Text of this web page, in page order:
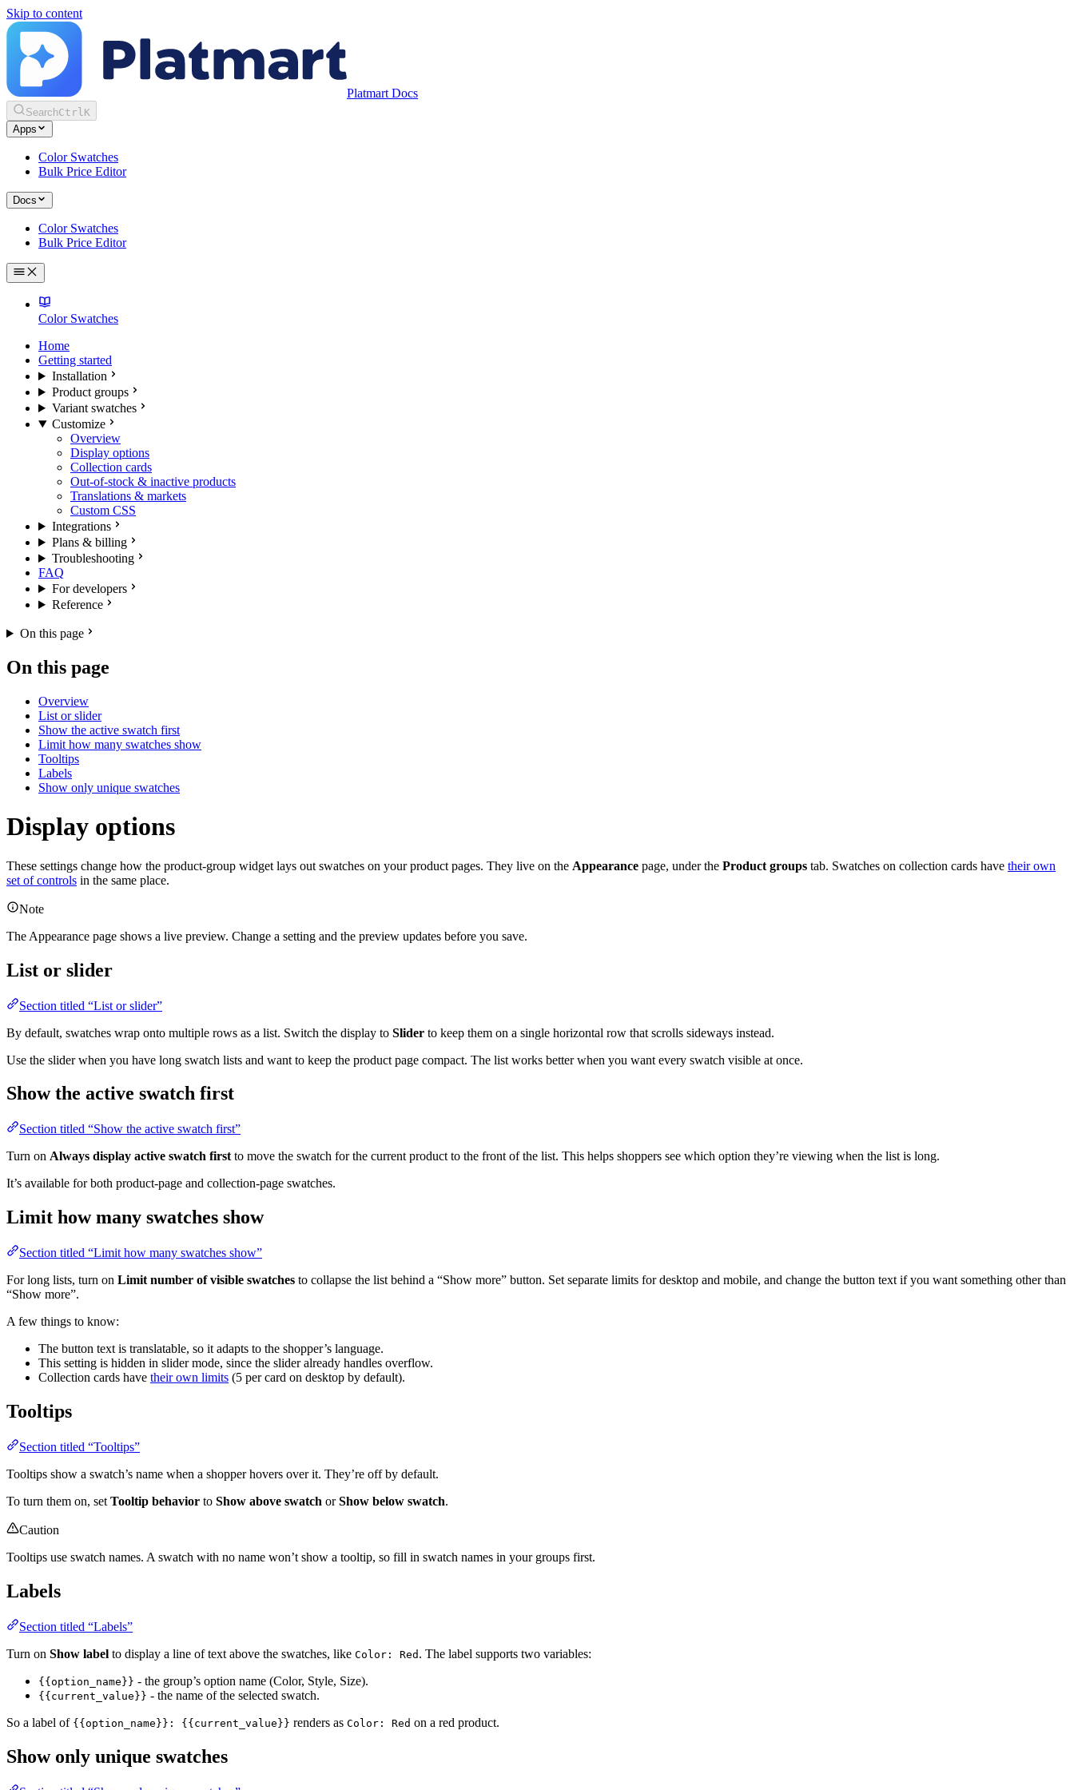
Skip to content
Platmart Docs
SearchCtrlK
Apps
Color Swatches
Bulk Price Editor
Docs
Color Swatches
Bulk Price Editor
Color Swatches
Home
Getting started
Installation
Product groups
Variant swatches
Customize
Overview
Display options
Collection cards
Out-of-stock & inactive products
Translations & markets
Custom CSS
Integrations
Plans & billing
Troubleshooting
FAQ
For developers
Reference
On this page
On this page
Overview
List or slider
Show the active swatch first
Limit how many swatches show
Tooltips
Labels
Show only unique swatches
Display options
These settings change how the product-group widget lays out swatches on your product pages. They live on the Appearance page, under the Product groups tab. Swatches on collection cards have their own
set of controls in the same place.
Note
The Appearance page shows a live preview. Change a setting and the preview updates before you save.
List or slider
Section titled “List or slider”
By default, swatches wrap onto multiple rows as a list. Switch the display to Slider to keep them on a single horizontal row that scrolls sideways instead.
Use the slider when you have long swatch lists and want to keep the product page compact. The list works better when you want every swatch visible at once.
Show the active swatch first
Section titled “Show the active swatch first”
Turn on Always display active swatch first to move the swatch for the current product to the front of the list. This helps shoppers see which option they’re viewing when the list is long.
It’s available for both product-page and collection-page swatches.
Limit how many swatches show
Section titled “Limit how many swatches show”
For long lists, turn on Limit number of visible swatches to collapse the list behind a “Show more” button. Set separate limits for desktop and mobile, and change the button text if you want something other than
“Show more”.
A few things to know:
The button text is translatable, so it adapts to the shopper’s language.
This setting is hidden in slider mode, since the slider already handles overflow.
Collection cards have their own limits (5 per card on desktop by default).
Tooltips
Section titled “Tooltips”
Tooltips show a swatch’s name when a shopper hovers over it. They’re off by default.
To turn them on, set Tooltip behavior to Show above swatch orShow below swatch.
Caution
Tooltips use swatch names. A swatch with no name won’t show a tooltip, so fill in swatch names in your groups first.
Labels
Section titled “Labels”
Turn on Show label to display a line of text above the swatches, like Color: Red . The label supports two variables:
{{option_name}} - the group’s option name (Color, Style, Size).
{{current_value}} - the name of the selected swatch.
So a label of {{option_name}}: {{current_value}} renders as Color: Red on a red product.
Show only unique swatches